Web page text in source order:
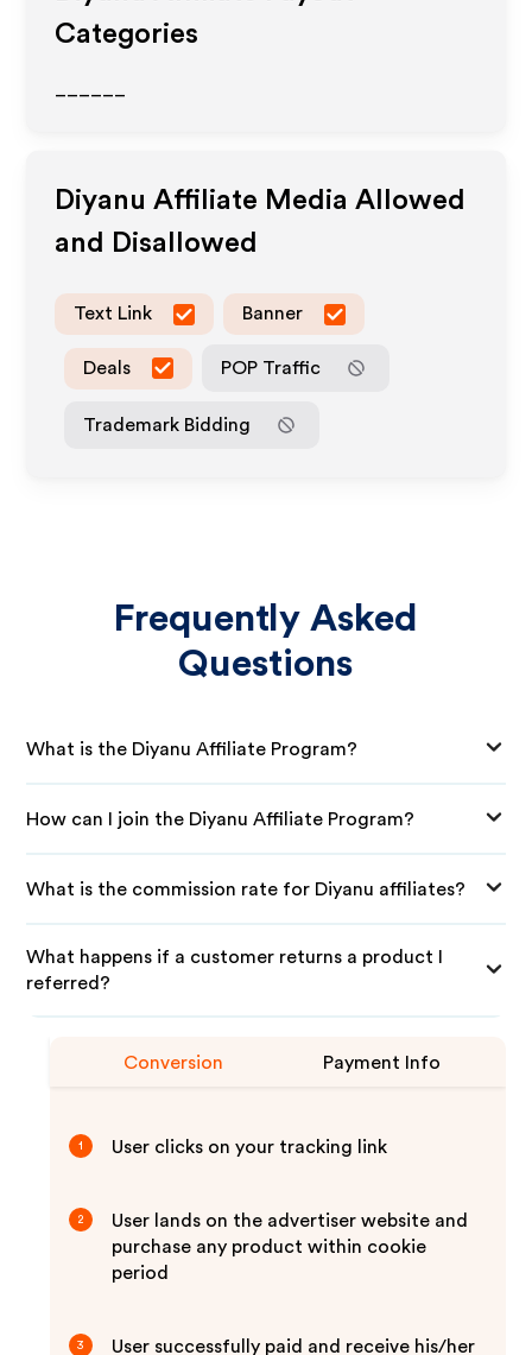
Categories
Diyanu Affiliate Media Allowed
and Disallowed
Text Link Banner
Deals POP Traffic
Trademark Bidding
Frequently Asked
Questions
What is the Diyanu Affiliate Program?
How can I join the Diyanu Affiliate Program?
What is the commission rate for Diyanu affiliates?
What happens if a customer returns a product I
referred?
Conversion Payment Info
1 User clicks on your tracking link
2
User lands on the advertiser website and
purchase any product within cookie
period
3 User successfully paid and receive his/her